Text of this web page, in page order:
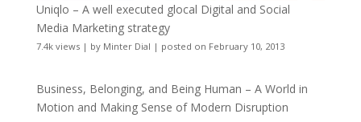
Uniqlo – A well executed glocal Digital and Social
Media Marketing strategy
7.4k views| by Minter Dial | posted on February 10, 2013
Business, Belonging, and Being Human – A World in
Motion and Making Sense of Modern Disruption